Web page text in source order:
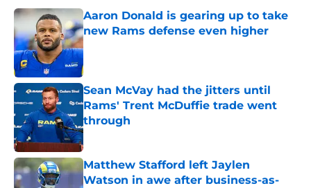
Aaron Donald is gearing up to take
new Rams defense even higher
Published by on Invalid Date
Sean McVay had the jitters until
Rams' Trent McDuffie trade went
through
Published by on Invalid Date
Matthew Stafford left Jaylen
Watson in awe after business-as-